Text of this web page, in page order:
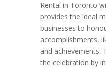
Rental in Toronto
provides the ideal
businesses to
accomplishments,
and achievements.
the celebration by